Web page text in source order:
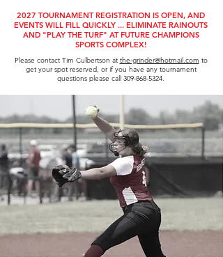
2027 TOURNAMENT REGISTRATION IS OPEN, AND
EVENTS WILL FILL QUICKLY ... ELIMINATE RAINOUTS
AND "PLAY THE TURF" AT FUTURE CHAMPIONS
SPORTS COMPLEX!
Please contact Tim Culbertson at the-grinder@hotmail.com to
get your spot reserved, or if you have any tournament
questions please call 309-868-5324.